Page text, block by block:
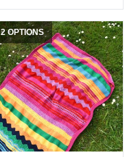
2 OPTIONS